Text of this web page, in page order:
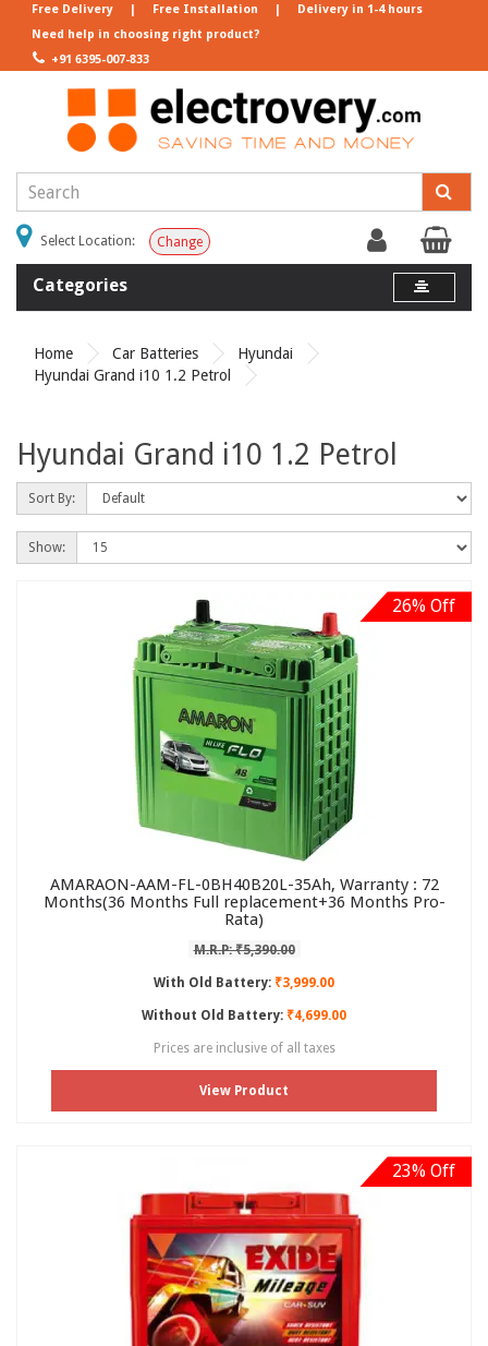
Need help in choosing right product?
+91 6395-007-833
Free Delivery | Free Installation | Delivery in 1-4 hours
Select Location: Change
Categories
Home Car Batteries
Hyundai
Hyundai Grand i10 1.2 Petrol
Hyundai Grand i10 1.2 Petrol
Sort By:
Show:
26% Off
AMARAON-AAM-FL-0BH40B20L-35Ah, Warranty : 72
Months(36 Months Full replacement+36 Months Pro-
Rata)
M.R.P: ₹5,390.00
With Old Battery: ₹3,999.00
Without Old Battery: ₹4,699.00
Prices are inclusive of all taxes
View Product
23% Off